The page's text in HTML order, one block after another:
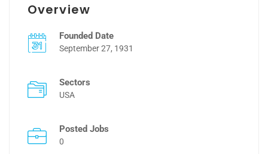
Overview
Founded Date
September 27, 1931
Sectors
USA
Posted Jobs
0